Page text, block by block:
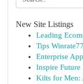
New Site Listings
Leading
Tips
Enterprise
Inspire Future
Kilts for Men: